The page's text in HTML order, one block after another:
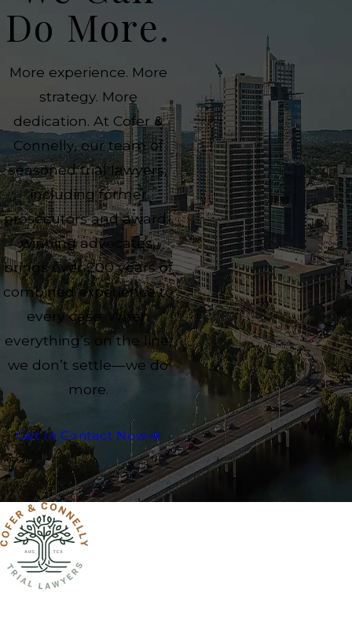
Do More.
More experience. More
strategy. More
dedication. At Cofer &
Connelly, our team of
seasoned trial lawyers,
including former
prosecutors and award-
winning advocates,
brings over 200 years of
combined experience to
every case. When
everything’s on the line,
we don’t settle—we do
more.
Get In Contact Now